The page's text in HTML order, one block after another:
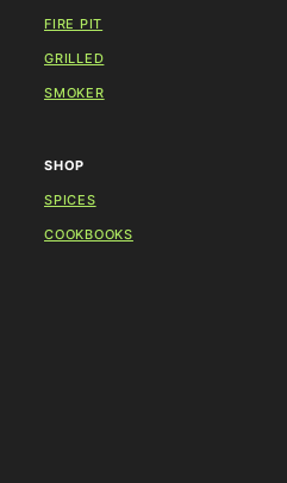
FIRE PIT
GRILLED
SMOKER
SHOP
SPICES
COOKBOOKS